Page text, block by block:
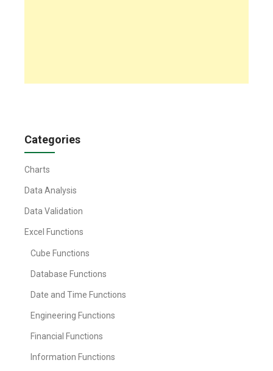
Categories
Charts
Data Analysis
Data Validation
Excel Functions
Cube Functions
Database Functions
Date and Time Functions
Engineering Functions
Financial Functions
Information Functions